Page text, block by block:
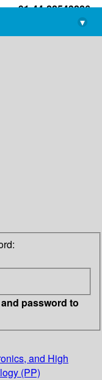
+91-44-22543226
library@imsc.res.in
▾
password to
and High
(PP)